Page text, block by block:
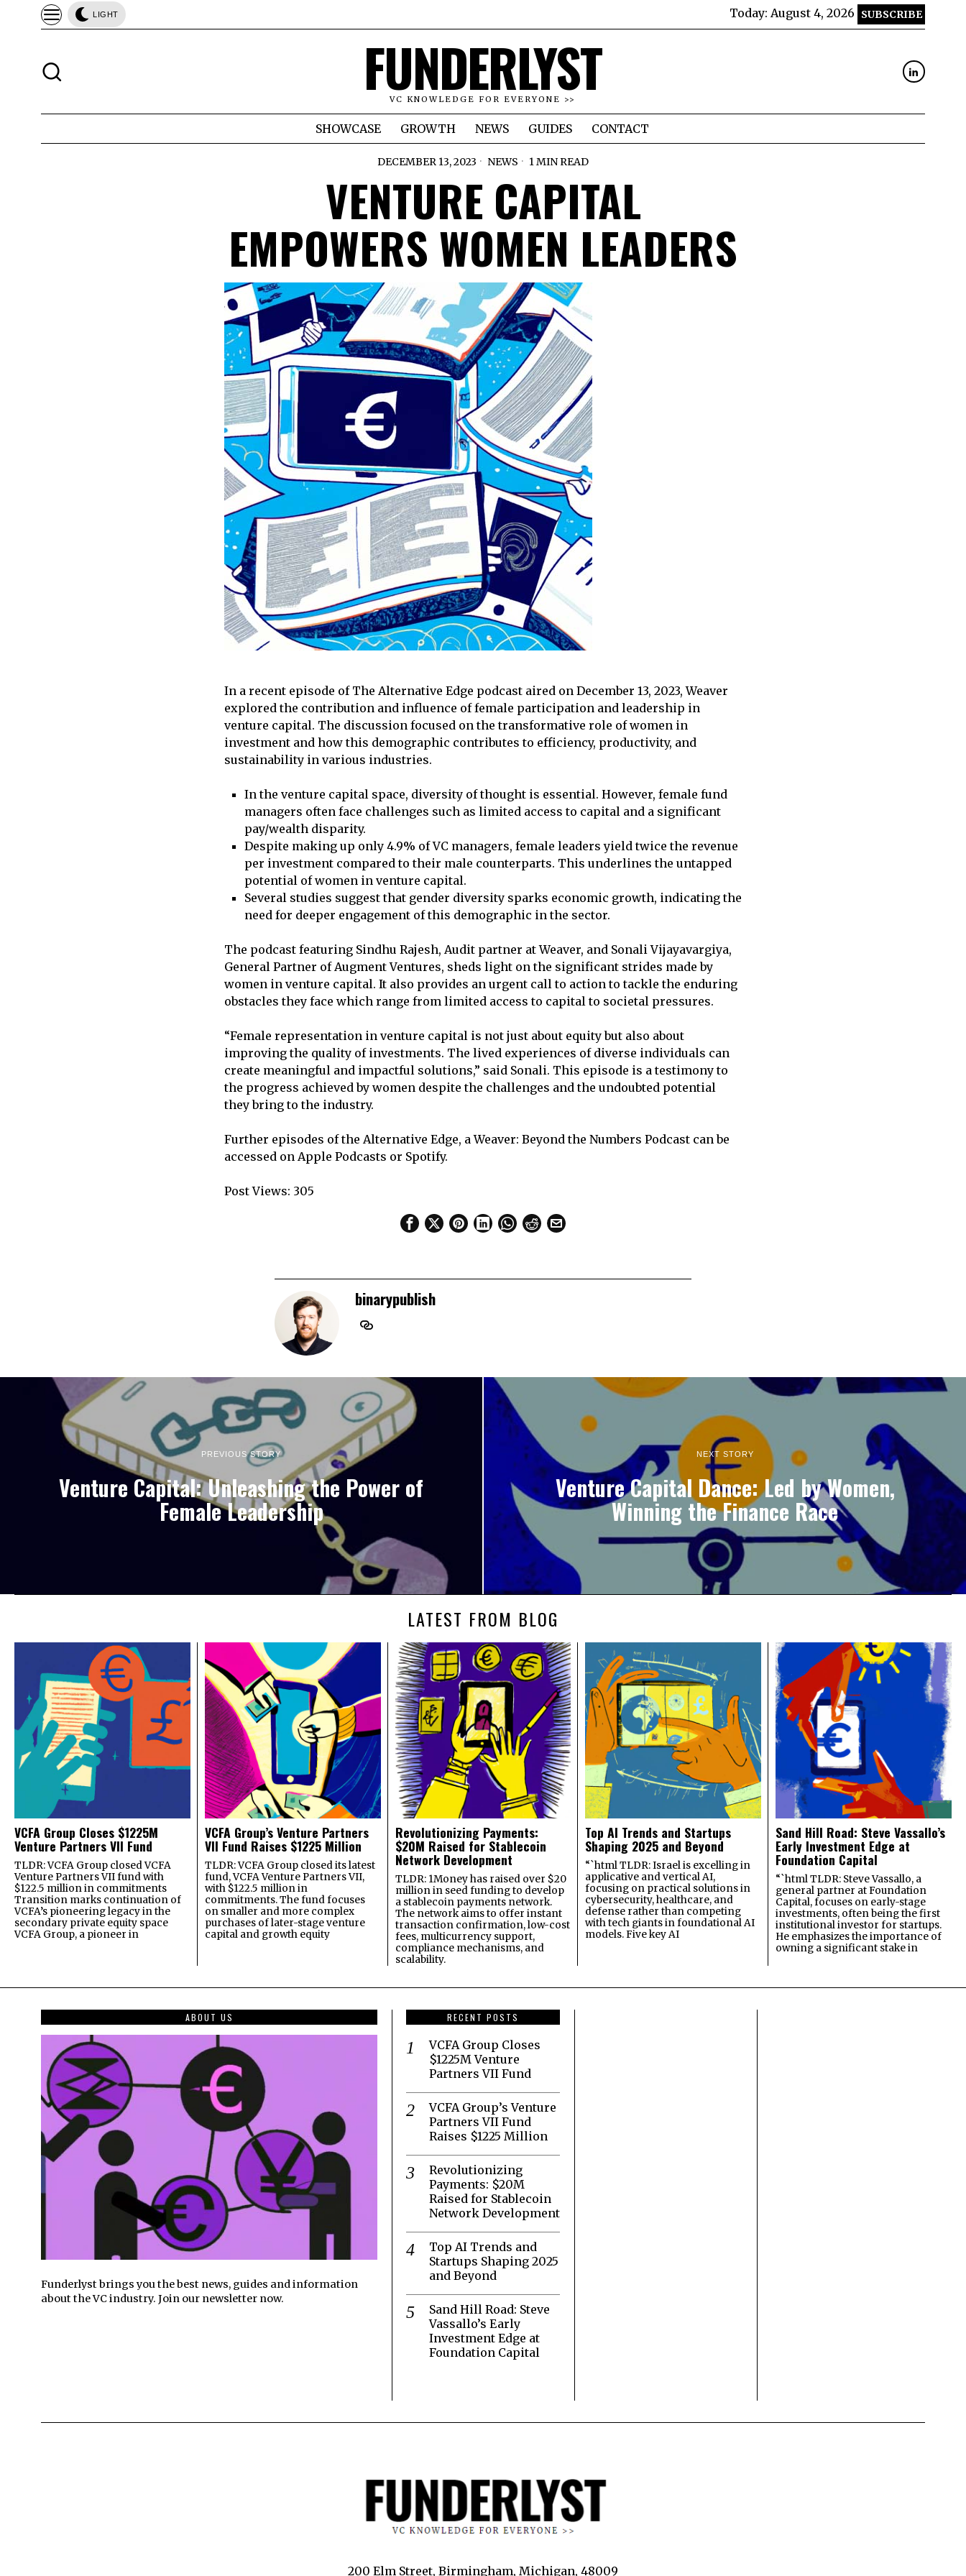
LIGHT Today: August 4, 2026 SUBSCRIBE
FUNDERLYST
VC KNOWLEDGE FOR EVERYONE >>
SHOWCASE GROWTH NEWS GUIDES CONTACT
DECEMBER 13, 2023 NEWS 1 MIN READ
VENTURE CAPITAL
EMPOWERS WOMEN LEADERS
In a recent episode of The Alternative Edge podcast aired on December 13, 2023, Weaver
explored the contribution and influence of female participation and leadership in
venture capital. The discussion focused on the transformative role of women in
investment and how this demographic contributes to efficiency, productivity, and
sustainability in various industries.
In the venture capital space, diversity of thought is essential. However, female fund
managers often face challenges such as limited access to capital and a significant
pay/wealth disparity.
Despite making up only 4.9% of VC managers, female leaders yield twice the revenue
per investment compared to their male counterparts. This underlines the untapped
potential of women in venture capital.
Several studies suggest that gender diversity sparks economic growth, indicating the
need for deeper engagement of this demographic in the sector.
The podcast featuring Sindhu Rajesh, Audit partner at Weaver, and Sonali Vijayavargiya,
General Partner of Augment Ventures, sheds light on the significant strides made by
women in venture capital. It also provides an urgent call to action to tackle the enduring
obstacles they face which range from limited access to capital to societal pressures.
“Female representation in venture capital is not just about equity but also about
improving the quality of investments. The lived experiences of diverse individuals can
create meaningful and impactful solutions,” said Sonali. This episode is a testimony to
the progress achieved by women despite the challenges and the undoubted potential
they bring to the industry.
Further episodes of the Alternative Edge, a Weaver: Beyond the Numbers Podcast can be
accessed on Apple Podcasts or Spotify.
Post Views: 305
binarypublish
PREVIOUS STORY
Venture Capital: Unleashing the Power of
Female Leadership
NEXT STORY
Venture Capital Dance: Led by Women,
Winning the Finance Race
LATEST FROM BLOG
VCFA Group Closes $1225M
Venture Partners VII Fund
TLDR: VCFA Group closed VCFA
Venture Partners VII fund with
$122.5 million in commitments
Transition marks continuation of
VCFA’s pioneering legacy in the
secondary private equity space
VCFA Group, a pioneer in
VCFA Group’s Venture Partners
VII Fund Raises $1225 Million
TLDR: VCFA Group closed its latest
fund, VCFA Venture Partners VII,
with $122.5 million in
commitments. The fund focuses
on smaller and more complex
purchases of later-stage venture
capital and growth equity
Revolutionizing Payments:
$20M Raised for Stablecoin
Network Development
TLDR: 1Money has raised over $20
million in seed funding to develop
a stablecoin payments network.
The network aims to offer instant
transaction confirmation, low-cost
fees, multicurrency support,
compliance mechanisms, and
scalability.
Top AI Trends and Startups
Shaping 2025 and Beyond
“`html TLDR: Israel is excelling in
applicative and vertical AI,
focusing on practical solutions in
cybersecurity, healthcare, and
defense rather than competing
with tech giants in foundational AI
models. Five key AI
Sand Hill Road: Steve Vassallo’s
Early Investment Edge at
Foundation Capital
“`html TLDR: Steve Vassallo, a
general partner at Foundation
Capital, focuses on early-stage
investments, often being the first
institutional investor for startups.
He emphasizes the importance of
owning a significant stake in
ABOUT US
Funderlyst brings you the best news, guides and information
about the VC industry. Join our newsletter now.
RECENT POSTS
VCFA Group Closes
$1225M Venture
Partners VII Fund
VCFA Group’s Venture
Partners VII Fund
Raises $1225 Million
Revolutionizing
Payments: $20M
Raised for Stablecoin
Network Development
Top AI Trends and
Startups Shaping 2025
and Beyond
Sand Hill Road: Steve
Vassallo’s Early
Investment Edge at
Foundation Capital
200 Elm Street, Birmingham, Michigan, 48009